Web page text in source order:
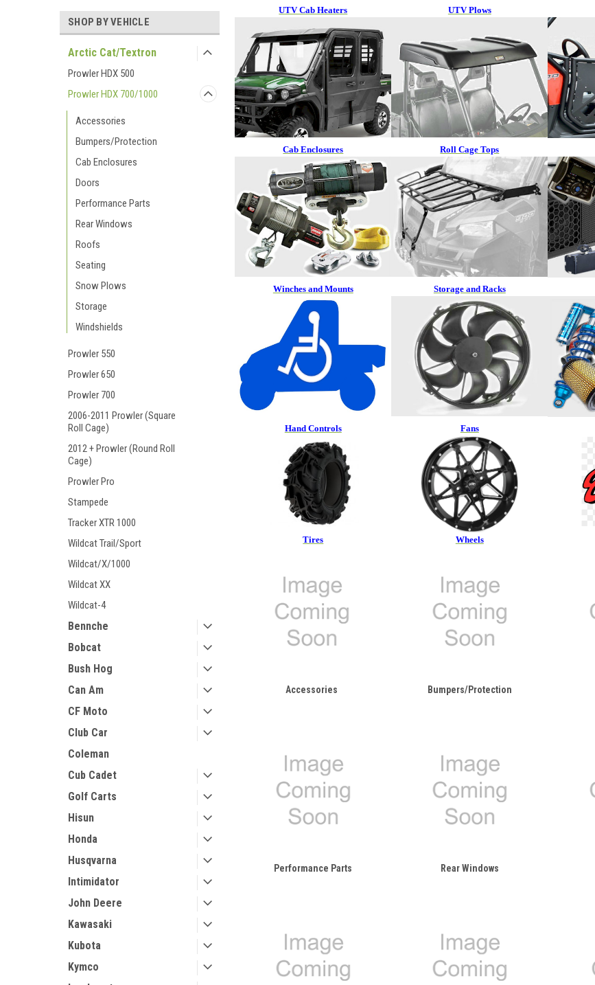
SHOP BY VEHICLE
Arctic Cat/Textron
Prowler HDX 500
Prowler HDX 700/1000
Accessories
Bumpers/Protection
Cab Enclosures
Doors
Performance Parts
Rear Windows
Roofs
Seating
Snow Plows
Storage
Windshields
Prowler 550
Prowler 650
Prowler 700
2006-2011 Prowler (Square
Roll Cage)
2012 + Prowler (Round Roll
Cage)
Prowler Pro
Stampede
Tracker XTR 1000
Wildcat Trail/Sport
Wildcat/X/1000
Wildcat XX
Wildcat-4
Bennche
Bobcat
Bush Hog
Can Am
CF Moto
Club Car
Coleman
Cub Cadet
Golf Carts
Hisun
Honda
Husqvarna
Intimidator
John Deere
Kawasaki
Kubota
Kymco
UTV Cab Heaters UTV Plows
Cab Enclosures Roll Cage Tops
Winches and Mounts Storage and Racks
Hand Controls Fans
Tires Wheels
Accessories Bumpers/Protection
Performance Parts Rear Windows